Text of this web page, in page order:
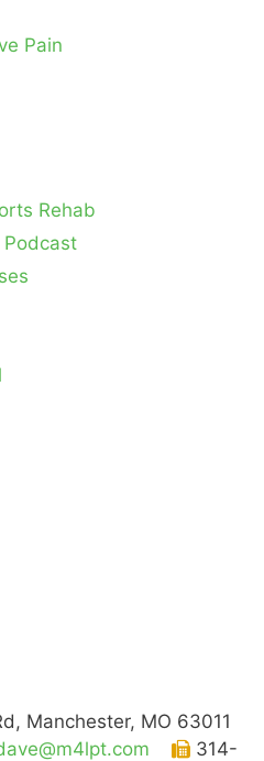
Pain
Rehab
Podcast
Manchester, MO 63011
314-